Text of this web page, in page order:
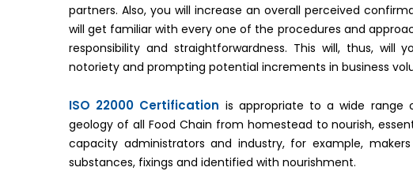
partners. Also, you will increase an overall perceived
will get familiar with every one of the procedures and
responsibility and straightforwardness. This will, thus, will
notoriety and prompting potential increments in business
ISO 22000 Certification is appropriate to a wide range
geology of all Food Chain from homestead to nourish,
capacity administrators and industry, for example,
substances, fixings and identified with nourishment.